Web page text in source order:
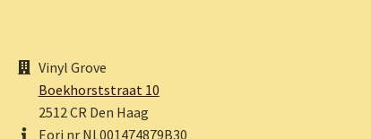
Vinyl Grove
Boekhorststraat 10
2512 CR Den Haag
Eori nr NL001474879B30